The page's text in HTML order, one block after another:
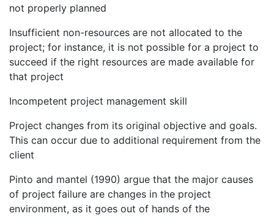
not properly planned
Insufficient non-resources are not allocated to the
project; for instance, it is not possible for a project to
succeed if the right resources are made available for
that project
Incompetent project management skill
Project changes from its original objective and goals.
This can occur due to additional requirement from the
client
Pinto and mantel (1990) argue that the major causes
of project failure are changes in the project
environment, as it goes out of hands of the